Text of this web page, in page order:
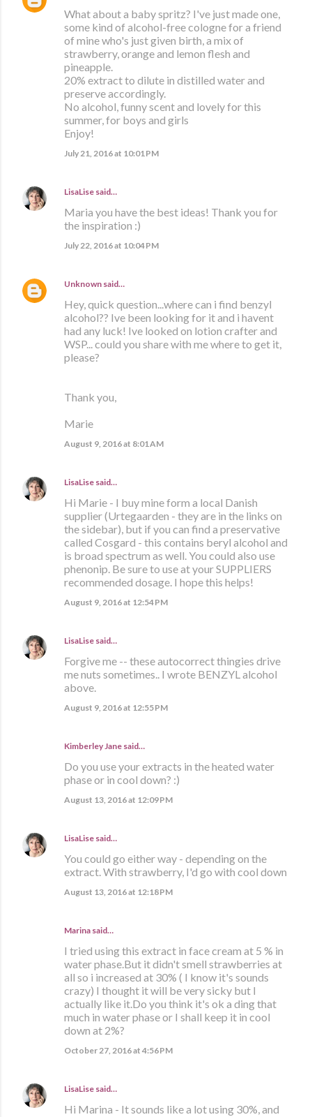
What about a baby spritz? I've just made one,
some kind of alcohol-free cologne for a friend
of mine who's just given birth, a mix of
strawberry, orange and lemon flesh and
pineapple.
20% extract to dilute in distilled water and
preserve accordingly.
No alcohol, funny scent and lovely for this
summer, for boys and girls
Enjoy!
July 21, 2016 at 10:01 PM
LisaLise said…
Maria you have the best ideas! Thank you for
the inspiration :)
July 22, 2016 at 10:04 PM
Unknown said…
Hey, quick question...where can i find benzyl
alcohol?? Ive been looking for it and i havent
had any luck! Ive looked on lotion crafter and
WSP... could you share with me where to get it,
please?
Thank you,
Marie
August 9, 2016 at 8:01 AM
LisaLise said…
Hi Marie - I buy mine form a local Danish
supplier (Urtegaarden - they are in the links on
the sidebar), but if you can find a preservative
called Cosgard - this contains beryl alcohol and
is broad spectrum as well. You could also use
phenonip. Be sure to use at your SUPPLIERS
recommended dosage. I hope this helps!
August 9, 2016 at 12:54 PM
LisaLise said…
Forgive me -- these autocorrect thingies drive
me nuts sometimes.. I wrote BENZYL alcohol
above.
August 9, 2016 at 12:55 PM
Kimberley Jane said…
Do you use your extracts in the heated water
phase or in cool down? :)
August 13, 2016 at 12:09 PM
LisaLise said…
You could go either way - depending on the
extract. With strawberry, I'd go with cool down
August 13, 2016 at 12:18 PM
Marina said…
I tried using this extract in face cream at 5 % in
water phase.But it didn't smell strawberries at
all so i increased at 30% ( I know it's sounds
crazy) I thought it will be very sicky but I
actually like it.Do you think it's ok a ding that
much in water phase or I shall keep it in cool
down at 2%?
October 27, 2016 at 4:56 PM
LisaLise said…
Hi Marina - It sounds like a lot using 30%, and